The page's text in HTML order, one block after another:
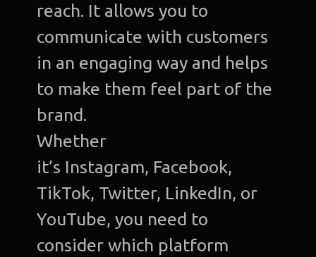
reach. It allows you to
communicate with customers
in an engaging way and helps
to make them feel part of the
brand.
Whether
it’s Instagram, Facebook,
TikTok, Twitter, LinkedIn, or
YouTube, you need to
consider which platform